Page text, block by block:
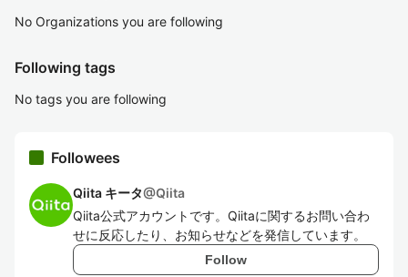
No Organizations you are following
Following tags
No tags you are following
Followees
Qiita キータ@Qiita
Qiita公式アカウントです。Qiitaに関するお問い合わ
せに反応したり、お知らせなどを発信しています。
Follow